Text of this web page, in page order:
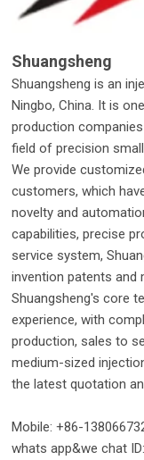
Shuangsheng
Shuangsheng is an
Ningbo, China. It is
production
field of precision
We provide
customers, which
novelty and
capabilities, precise
service system,
invention patents and
Shuangsheng's core
experience, with
production, sales to
medium-sized
the latest quotation
Mobile: +86-
whats app&we chat